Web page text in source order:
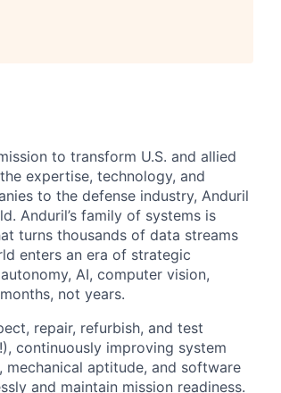
to transform U.S. and allied
expertise, technology, and
to the defense industry, Anduril
Anduril’s family of systems is
turns thousands of data streams
enters an era of strategic
AI, computer vision,
not years.
repair, refurbish, and test
continuously improving system
aptitude, and software
and maintain mission readiness.